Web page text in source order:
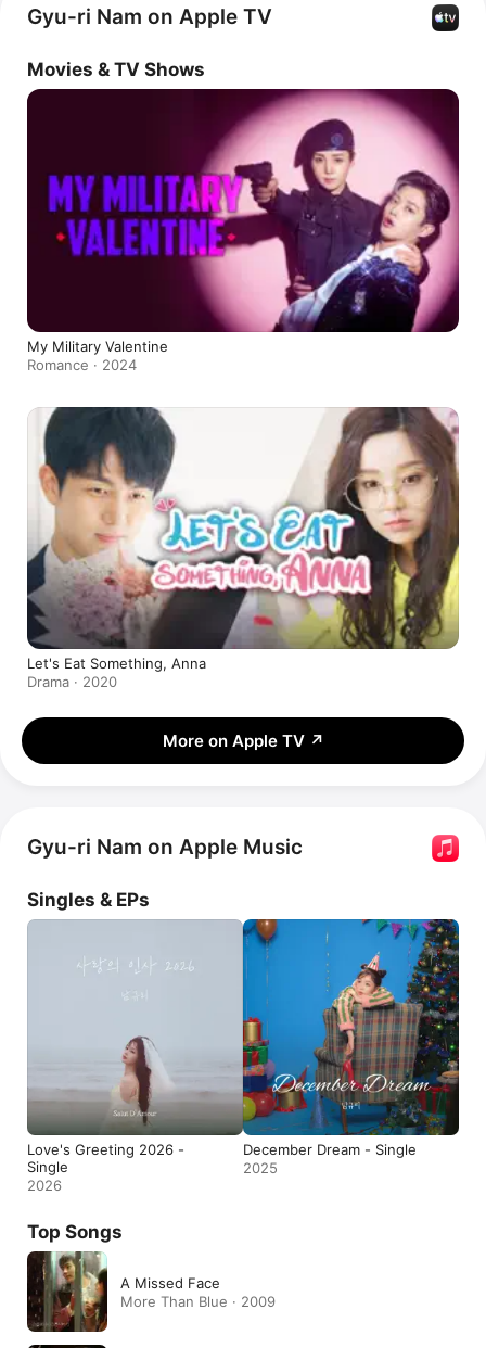
Gyu-ri Nam on Apple TV
Movies & TV Shows
My Military Valentine
Romance · 2024
Let's Eat Something, Anna
Drama · 2020
More on Apple TV ↗
Gyu-ri Nam on Apple Music
Singles & EPs
Love's Greeting 2026 -
Single
2026
December Dream - Single
2025
Top Songs
A Missed Face
More Than Blue · 2009